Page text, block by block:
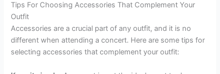
Tips For Choosing Accessories That Complement Your
Outfit
Accessories are a crucial part of any outfit, and it is no
different when attending a concert. Here are some tips for
selecting accessories that complement your outfit: